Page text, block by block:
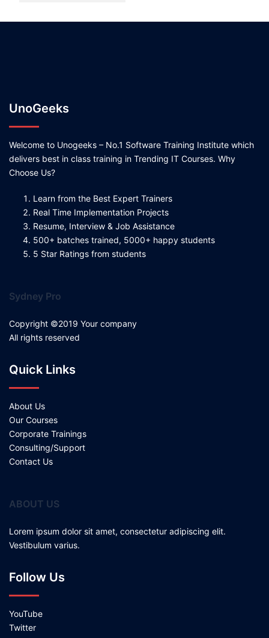
UnoGeeks
Welcome to Unogeeks – No.1 Software Training Institute which
delivers best in class training in Trending IT Courses. Why
Choose Us?
Learn from the Best Expert Trainers
Real Time Implementation Projects
Resume, Interview & Job Assistance
500+ batches trained, 5000+ happy students
5 Star Ratings from students
Sydney Pro
Copyright ©2019 Your company
All rights reserved
Quick Links
About Us
Our Courses
Corporate Trainings
Consulting/Support
Contact Us
ABOUT US
Lorem ipsum dolor sit amet, consectetur adipiscing elit.
Vestibulum varius.
Follow Us
YouTube
Twitter